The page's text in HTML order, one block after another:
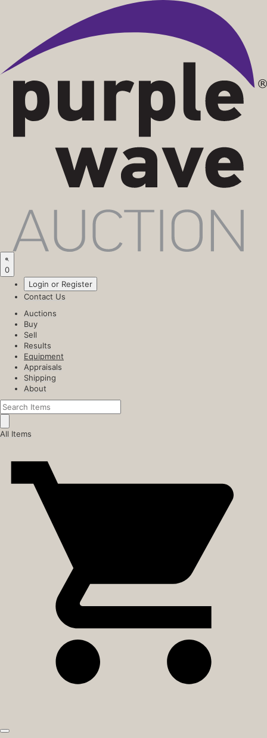
0
Login or Register
Contact Us
Auctions
Buy
Sell
Results
Equipment
Appraisals
Shipping
About
All Items